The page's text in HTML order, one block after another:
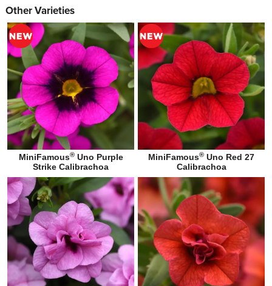
Other Varieties
MiniFamous®Uno Purple
Strike Calibrachoa
MiniFamous® Uno Red 27
Calibrachoa